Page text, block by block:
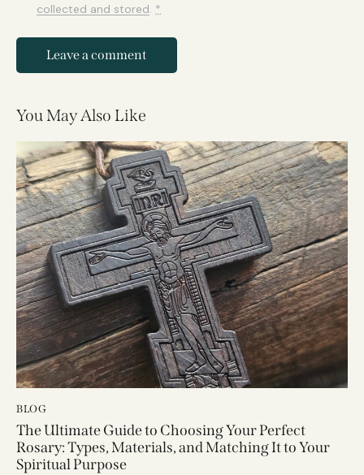
collected and stored. *
You May Also Like
BLOG
The Ultimate Guide to Choosing Your Perfect
Rosary: Types, Materials, and Matching It to Your
Spiritual Purpose